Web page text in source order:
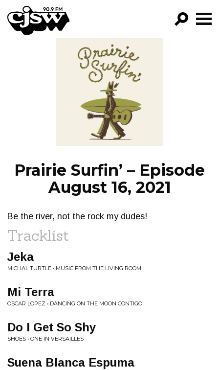
CJSW
FILTER BY:
PROGRAMS
EPISODES
NEWS
Prairie Surfin’ – Episode
August 16, 2021
Be the river, not the rock my dudes!
Tracklist
Jeka
MICHAL TURTLE • MUSIC FROM THE LIVING ROOM
Mi Terra
OSCAR LOPEZ • DANCING ON THE MOON CONTIGO
Do I Get So Shy
SHOES • ONE IN VERSAILLES
Suena Blanca Espuma